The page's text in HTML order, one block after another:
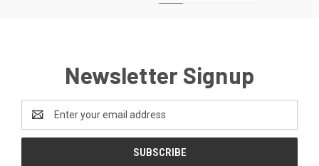
Newsletter Signup
Email
Address